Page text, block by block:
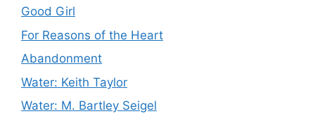
Good Girl
For Reasons of the Heart
Abandonment
Water: Keith Taylor
Water: M. Bartley Seigel